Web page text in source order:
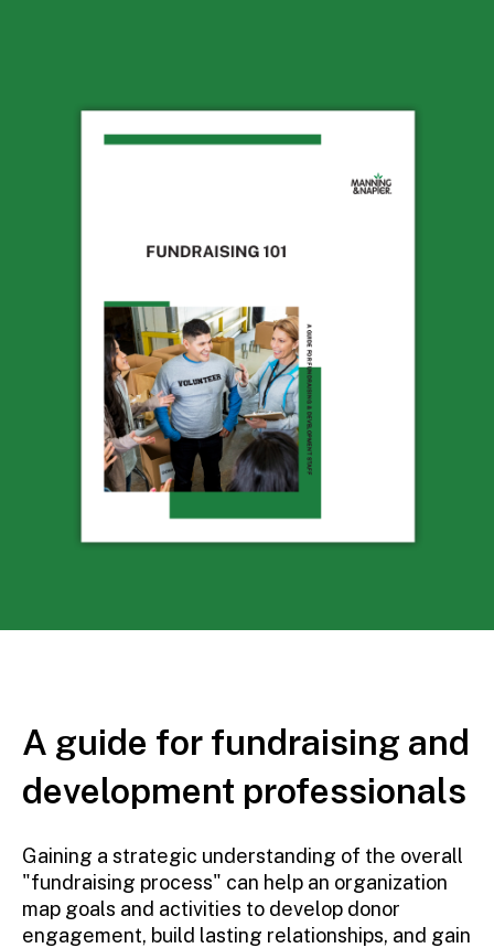
A guide for fundraising and
development professionals
Gaining a strategic understanding of the overall
"fundraising process" can help an organization
map goals and activities to develop donor
engagement, build lasting relationships, and gain